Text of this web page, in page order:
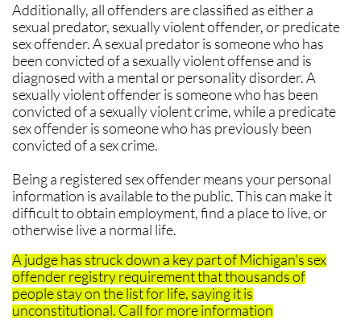
Additionally, all offenders are classified as either a
sexual predator, sexually violent offender, or predicate
sex offender. A sexual predator is someone who has
been convicted of a sexually violent offense and is
diagnosed with a mental or personality disorder. A
sexually violent offender is someone who has been
convicted of a sexually violent crime, while a predicate
sex offender is someone who has previously been
convicted of a sex crime.
Being a registered sex offender means your personal
information is available to the public. This can make it
difficult to obtain employment, find a place to live, or
otherwise live a normal life.
​A judge has struck down a key part of Michigan's sex
offender registry requirement that thousands of
people stay on the list for life, saying it is
unconstitutional. Call for more information